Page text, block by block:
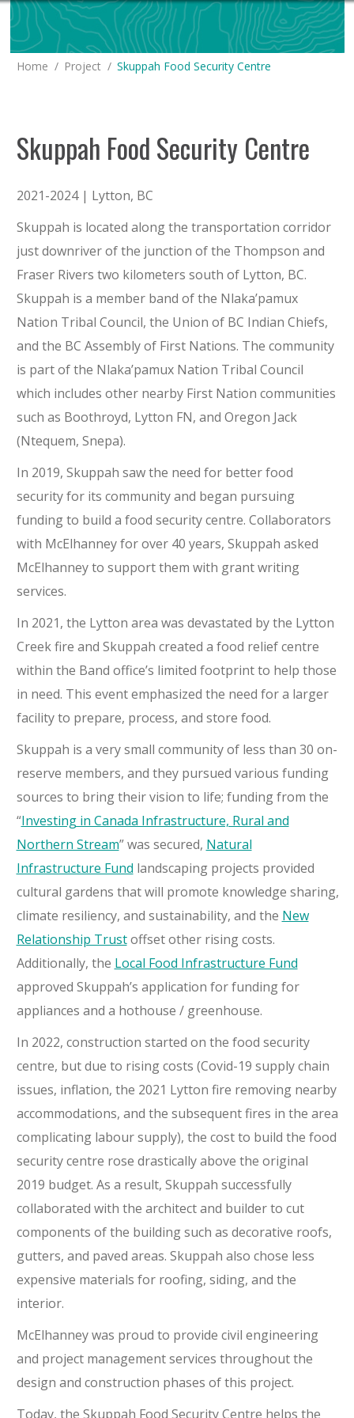
You are here:
Home Project Skuppah Food Security Centre
Skuppah Food Security Centre
2021-2024 | Lytton, BC
Skuppah is located along the transportation corridor
just downriver of the junction of the Thompson and
Fraser Rivers two kilometers south of Lytton, BC.
Skuppah is a member band of the Nlaka’pamux
Nation Tribal Council, the Union of BC Indian Chiefs,
and the BC Assembly of First Nations. The community
is part of the Nlaka’pamux Nation Tribal Council
which includes other nearby First Nation communities
such as Boothroyd, Lytton FN, and Oregon Jack
(Ntequem, Snepa).
In 2019, Skuppah saw the need for better food
security for its community and began pursuing
funding to build a food security centre. Collaborators
with McElhanney for over 40 years, Skuppah asked
McElhanney to support them with grant writing
services.
In 2021, the Lytton area was devastated by the Lytton
Creek fire and Skuppah created a food relief centre
within the Band office’s limited footprint to help those
in need. This event emphasized the need for a larger
facility to prepare, process, and store food.
Skuppah is a very small community of less than 30 on-
reserve members, and they pursued various funding
sources to bring their vision to life; funding from the
“Investing in Canada Infrastructure, Rural and
Northern Stream” was secured, Natural
Infrastructure Fund landscaping projects provided
cultural gardens that will promote knowledge sharing,
climate resiliency, and sustainability, and the New
Relationship Trustoffset other rising costs.
Additionally, the Local Food Infrastructure Fund
approved Skuppah’s application for funding for
appliances and a hothouse / greenhouse.
In 2022, construction started on the food security
centre, but due to rising costs (Covid-19 supply chain
issues, inflation, the 2021 Lytton fire removing nearby
accommodations, and the subsequent fires in the area
complicating labour supply), the cost to build the food
security centre rose drastically above the original
2019 budget. As a result, Skuppah successfully
collaborated with the architect and builder to cut
components of the building such as decorative roofs,
gutters, and paved areas. Skuppah also chose less
expensive materials for roofing, siding, and the
interior.
McElhanney was proud to provide civil engineering
and project management services throughout the
design and construction phases of this project.
Today, the Skuppah Food Security Centre helps the